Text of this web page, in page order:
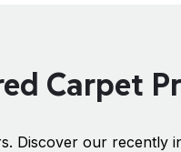
Carpet
Discover our recently